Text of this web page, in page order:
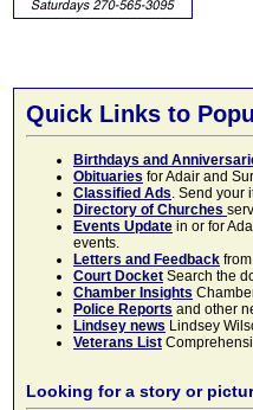
Quick Links to
Birthdays and
Obituaries for Adair and
Classified Ads. Send your
Directory of Churches
Events Update in or for
events.
Letters and Feedback
Court Docket Search the
Chamber Insights
Police Reports and other
Lindsey news Lindsey
Veterans List
Looking for a story or